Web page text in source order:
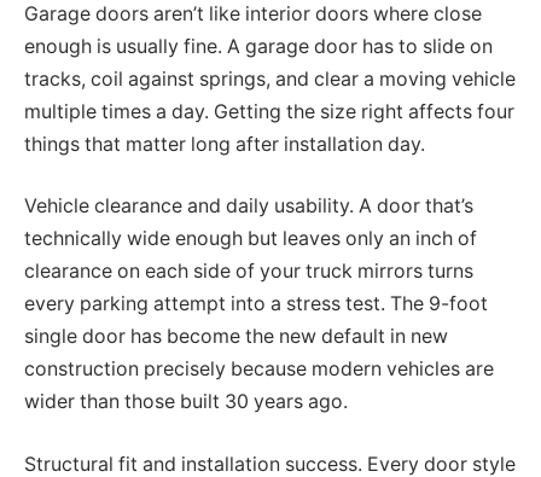
Garage doors aren’t like interior doors where close
enough is usually fine. A garage door has to slide on
tracks, coil against springs, and clear a moving vehicle
multiple times a day. Getting the size right affects four
things that matter long after installation day.
Vehicle clearance and daily usability. A door that’s
technically wide enough but leaves only an inch of
clearance on each side of your truck mirrors turns
every parking attempt into a stress test. The 9-foot
single door has become the new default in new
construction precisely because modern vehicles are
wider than those built 30 years ago.
Structural fit and installation success. Every door style